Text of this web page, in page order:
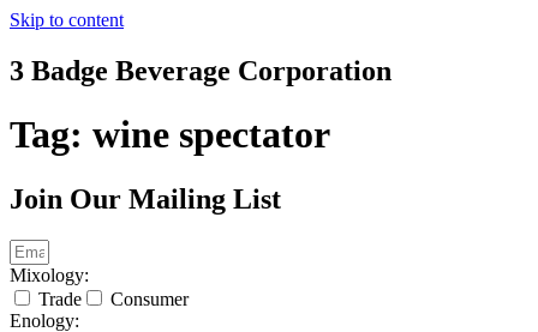
Skip to content
3 Badge Beverage Corporation
Tag: wine spectator
Join Our Mailing List
Mixology:
Trade
Consumer
Enology: